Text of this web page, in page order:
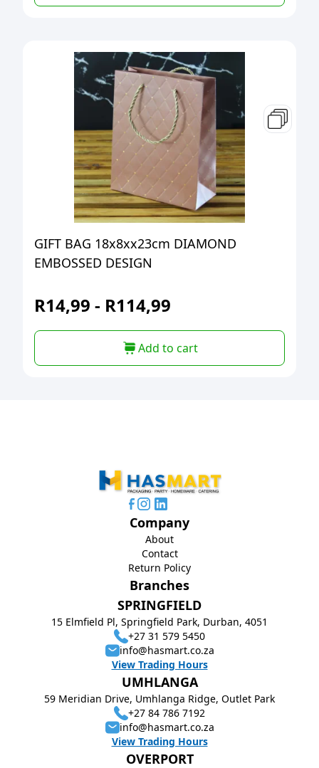
GIFT BAG 18x8xx23cm DIAMOND
EMBOSSED DESIGN
R14,99 - R114,99
Add to cart
Branches
SPRINGFIELD
15 Elmfield Pl, Springfield Park, Durban, 4051
+27 31 579 5450
info@hasmart.co.za
View Trading Hours
UMHLANGA
59 Meridian Drive, Umhlanga Ridge, Outlet Park
+27 84 786 7192
info@hasmart.co.za
View Trading Hours
OVERPORT
Company
About
Contact
Return Policy